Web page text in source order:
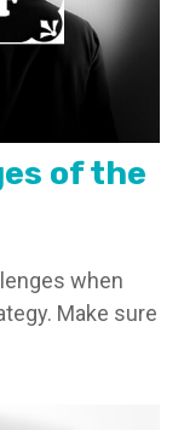
of the
when
Make sure